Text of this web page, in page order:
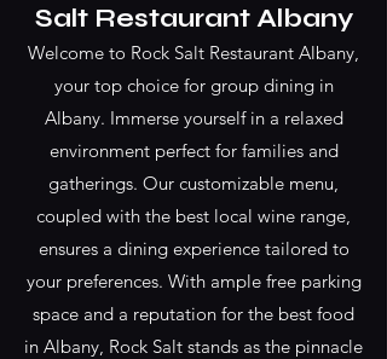
Salt Restaurant Albany
Welcome to Rock Salt Restaurant Albany,
your top choice for group dining in
Albany. Immerse yourself in a relaxed
environment perfect for families and
gatherings. Our customizable menu,
coupled with the best local wine range,
ensures a dining experience tailored to
your preferences. With ample free parking
space and a reputation for the best food
in Albany, Rock Salt stands as the pinnacle